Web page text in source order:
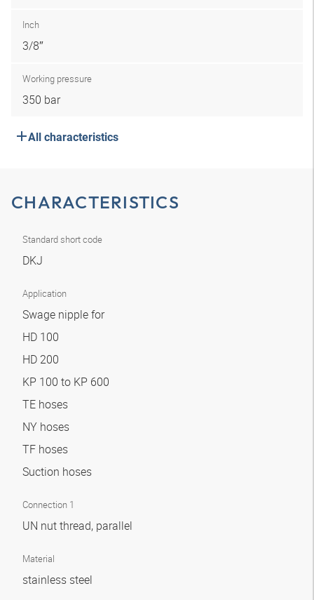
Inch
3/8″
Working pressure
350 bar
All characteristics
CHARACTERISTICS
Standard short code
DKJ
Application
Swage nipple for
HD 100
HD 200
KP 100 to KP 600
TE hoses
NY hoses
TF hoses
Suction hoses
Connection 1
UN nut thread, parallel
Material
stainless steel